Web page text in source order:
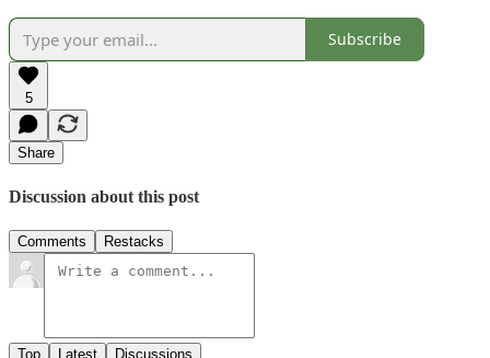
Subscribe
5
Share
Discussion about this post
Comments Restacks
Top Latest Discussions